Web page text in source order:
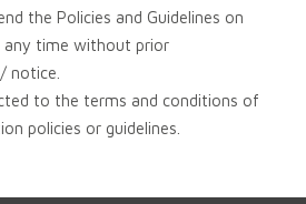
the Policies and Guidelines on
time without prior
notice.
to the terms and conditions of
policies or guidelines.